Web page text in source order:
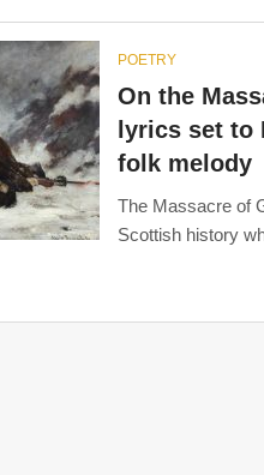
POETRY
On the
lyrics set to
folk melody
The Massacre of
Scottish history